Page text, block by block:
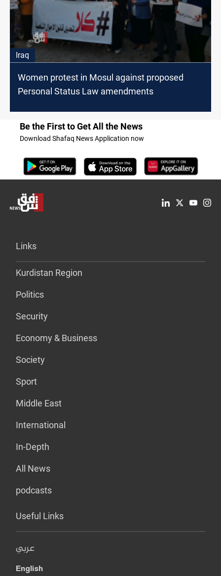
Iraq
Women protest in Mosul against proposed
Personal Status Law amendments
Be the First to Get All the News
Download Shafaq News Application now
Links
Kurdistan Region
Politics
Security
Economy & Business
Society
Sport
Middle East
International
In-Depth
All News
podcasts
Useful Links
عربي
English